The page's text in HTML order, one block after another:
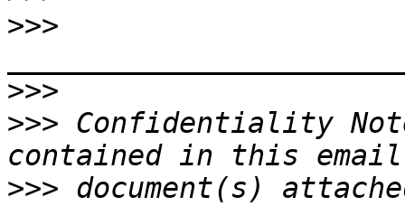
>>>
>>>
>>> Confidentiality
>>> document(s)